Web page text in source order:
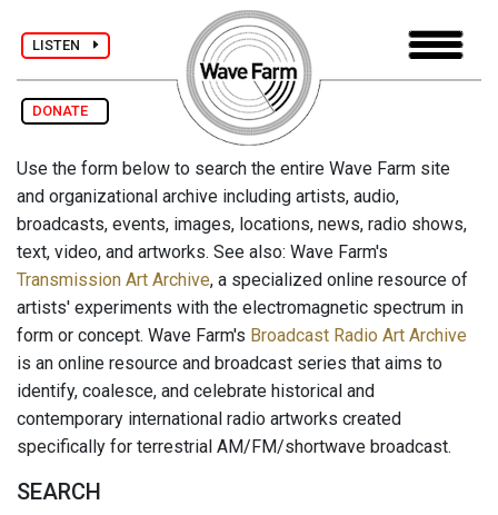
LISTEN
DONATE
Use the form below to search the entire Wave Farm site
and organizational archive including artists, audio,
broadcasts, events, images, locations, news, radio shows,
text, video, and artworks. See also: Wave Farm's
Transmission Art Archive, a specialized online resource of
artists' experiments with the electromagnetic spectrum in
form or concept. Wave Farm's Broadcast Radio Art Archive
is an online resource and broadcast series that aims to
identify, coalesce, and celebrate historical and
contemporary international radio artworks created
specifically for terrestrial AM/FM/shortwave broadcast.
SEARCH